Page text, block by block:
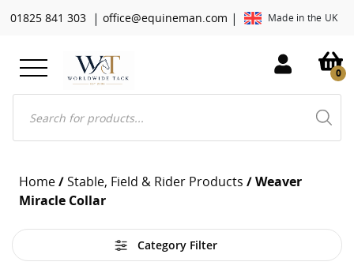
01825 841 303 | office@equineman.com | Made in the UK
search
0
Home/Stable, Field & Rider Products / Weaver
Miracle Collar
Category Filter